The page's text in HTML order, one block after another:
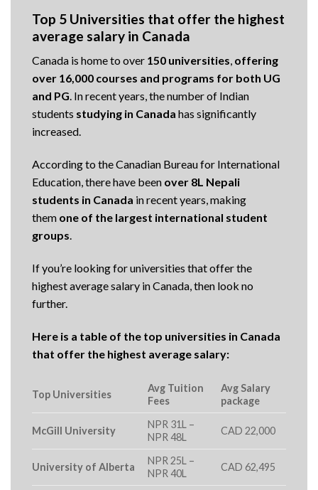
Top 5 Universities that offer the highest
average salary in Canada
Canada is home to over 150 universities, offering
over 16,000 courses and programs for both UG
and PG. In recent years, the number of Indian
students studying in Canada has significantly
increased.
According to the Canadian Bureau for International
Education, there have been over 8L Nepali
students in Canada in recent years, making
them one of the largest international student
groups.
If you’re looking for universities that offer the
highest average salary in Canada, then look no
further.
Here is a table of the top universities in Canada
that offer the highest average salary:
Top Universities
Avg Tuition
Fees
Avg Salary
package
McGill University
NPR 31L –
NPR 48L
CAD 22,000
University of Alberta
NPR 25L –
NPR 40L
CAD 62,495